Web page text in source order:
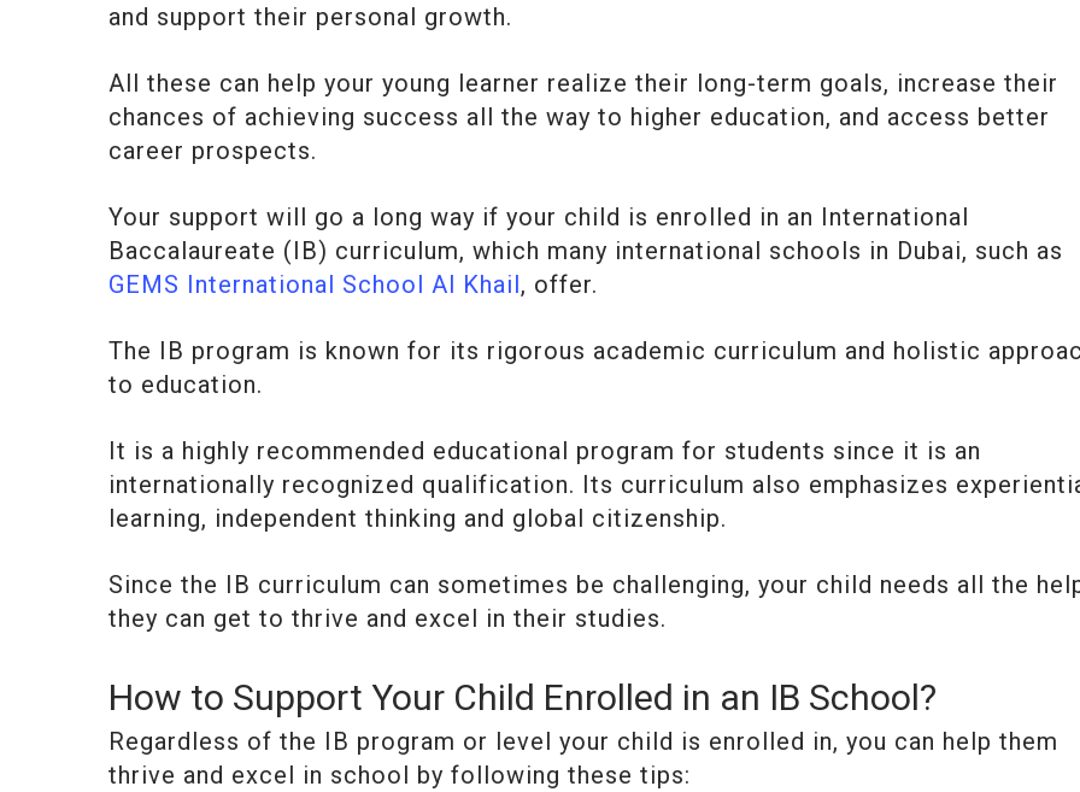
and support their personal growth.
All these can help your young learner realize their long-term goals, increase their
chances of achieving success all the way to higher education, and access better
career prospects.
Your support will go a long way if your child is enrolled in an International
Baccalaureate (IB) curriculum, which many international schools in Dubai, such as
GEMS International School Al Khail, offer.
The IB program is known for its rigorous academic curriculum and holistic
to education.
It is a highly recommended educational program for students since it is an
internationally recognized qualification. Its curriculum also emphasizes
learning, independent thinking and global citizenship.
Since the IB curriculum can sometimes be challenging, your child needs all the
they can get to thrive and excel in their studies.
How to Support Your Child Enrolled in an IB School?
Regardless of the IB program or level your child is enrolled in, you can help them
thrive and excel in school by following these tips: